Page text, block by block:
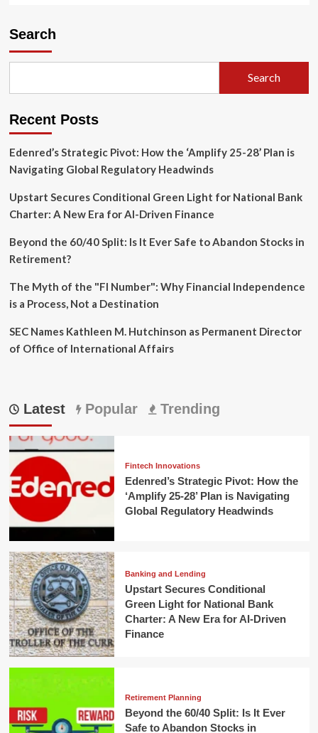
Search
Search
Recent Posts
Edenred’s Strategic Pivot: How the ‘Amplify 25-28’ Plan is
Navigating Global Regulatory Headwinds
Upstart Secures Conditional Green Light for National Bank
Charter: A New Era for AI-Driven Finance
Beyond the 60/40 Split: Is It Ever Safe to Abandon Stocks in
Retirement?
The Myth of the "FI Number": Why Financial Independence
is a Process, Not a Destination
SEC Names Kathleen M. Hutchinson as Permanent Director
of Office of International Affairs
Latest Popular Trending
Fintech Innovations
Edenred’s Strategic Pivot: How the
‘Amplify 25-28’ Plan is Navigating
Global Regulatory Headwinds
Banking and Lending
Upstart Secures Conditional
Green Light for National Bank
Charter: A New Era for AI-Driven
Finance
Retirement Planning
Beyond the 60/40 Split: Is It Ever
Safe to Abandon Stocks in